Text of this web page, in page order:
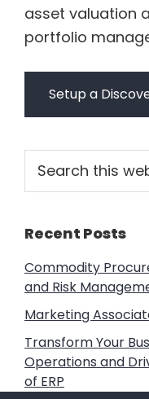
asset valuation
portfolio
Setup a
Primary
Sidebar
this
website
Recent Posts
Commodity
and Risk
Marketing
Transform Your
Operations and
of ERP